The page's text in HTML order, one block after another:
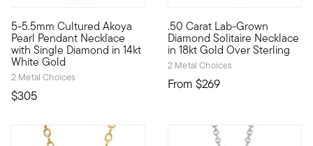
5-5.5mm Cultured Akoya
Pearl Pendant Necklace
with Single Diamond in 14kt
White Gold
2 Metal Choices
$305
Timeless beauty. Our lovely pendant necklace gleams with
.50 Carat Lab-Grown
Diamond Solitaire Necklace
in 18kt Gold Over Sterling
2 Metal Choices
From $269
Stunning style. Nice price.